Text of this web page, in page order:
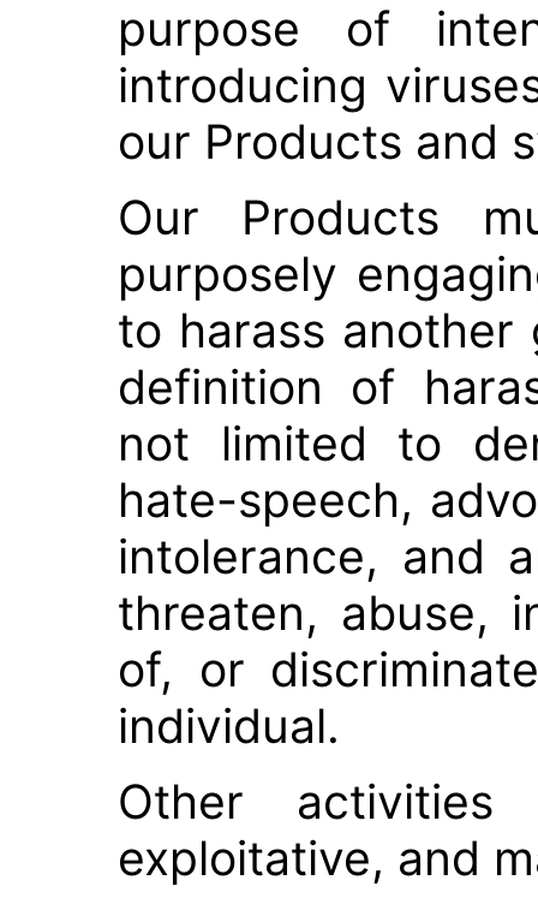
purpose of
introducing
our Products and
Our Products
purposely
to harass another
definition of
not limited to
hate-speech,
intolerance, and
threaten, abuse,
of, or
individual.
Other activities
exploitative, and